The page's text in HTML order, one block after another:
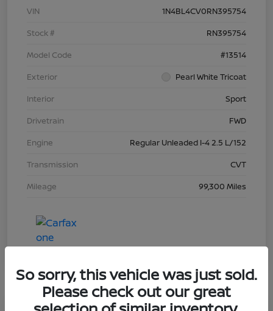
VIN
1N4BL4CV0RN395754
Stock #
RN395754
Model Code
#13514
Exterior
Pearl White Tricoat
Interior
Sport
Drivetrain
FWD
Engine
Regular Unleaded I-4 2.5 L/152
Transmission
CVT
Mileage
99,300 Miles
Great Deal
So sorry, this vehicle was just sold.
Please check out our great